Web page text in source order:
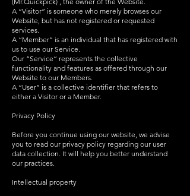
A “Visitor” is someone who merely browses our
Website, but has not registered or requested
services.
A “Member” is an individual that has registered with
us to use our Service.
Our “Service” represents the collective
functionality and features as offered through our
Website to our Members.
A “User” is a collective identifier that refers to
either a Visitor or a Member.
Privacy Policy
Before you continue using our website, we advise
you to read our privacy policy regarding our user
data collection. It will help you better understand
our practices.
Intellectual property